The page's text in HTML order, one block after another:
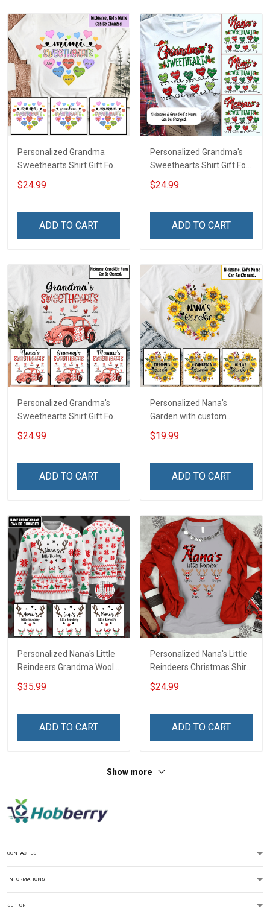
Personalized Grandma
Sweethearts Shirt Gift For
Grandma Mom
$24.99
ADD TO CART
Personalized Grandma's
Sweethearts Shirt Gift For
Grandma
$24.99
ADD TO CART
Personalized Grandma's
Sweethearts Shirt Gift For
Grandma
$24.99
ADD TO CART
Personalized Nana's
Garden with custom
grandkids name Shirt Gift
For Grandma & Mom
$19.99
ADD TO CART
Personalized Nana's Little
Reindeers Grandma Wool
Ugly Sweater Gift For
Grandma
$35.99
ADD TO CART
Personalized Nana's Little
Reindeers Christmas Shirt
Gift For Grandma
$24.99
ADD TO CART
Show more
CONTACT US
INFORMATIONS
SUPPORT